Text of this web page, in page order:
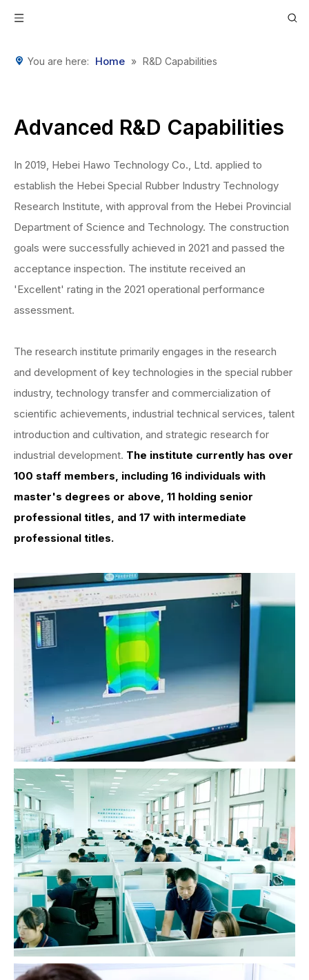
You are here: Home » R&D Capabilities
Advanced R&D Capabilities
In 2019, Hebei Hawo Technology Co., Ltd. applied to
establish the Hebei Special Rubber Industry Technology
Research Institute, with approval from the Hebei Provincial
Department of Science and Technology. The construction
goals were successfully achieved in 2021 and passed the
acceptance inspection. The institute received an
'Excellent' rating in the 2021 operational performance
assessment.
The research institute primarily engages in the research
and development of key technologies in the special rubber
industry, technology transfer and commercialization of
scientific achievements, industrial technical services, talent
introduction and cultivation, and strategic research for
industrial development. The institute currently has over
100 staff members, including 16 individuals with
master's degrees or above, 11 holding senior
professional titles, and 17 with intermediate
professional titles.